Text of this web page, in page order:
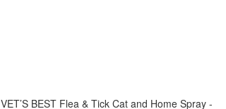
VET’S BEST Flea & Tick Cat and Home Spray -